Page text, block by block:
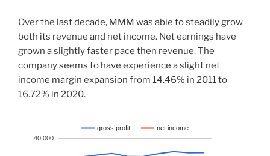
Over the last decade, MMM was able to steadily grow
both its revenue and net income. Net earnings have
grown a slightly faster pace then revenue. The
company seems to have experience a slight net
income margin expansion from 14.46% in 2011 to
16.72% in 2020.
gross profit net income
40,000